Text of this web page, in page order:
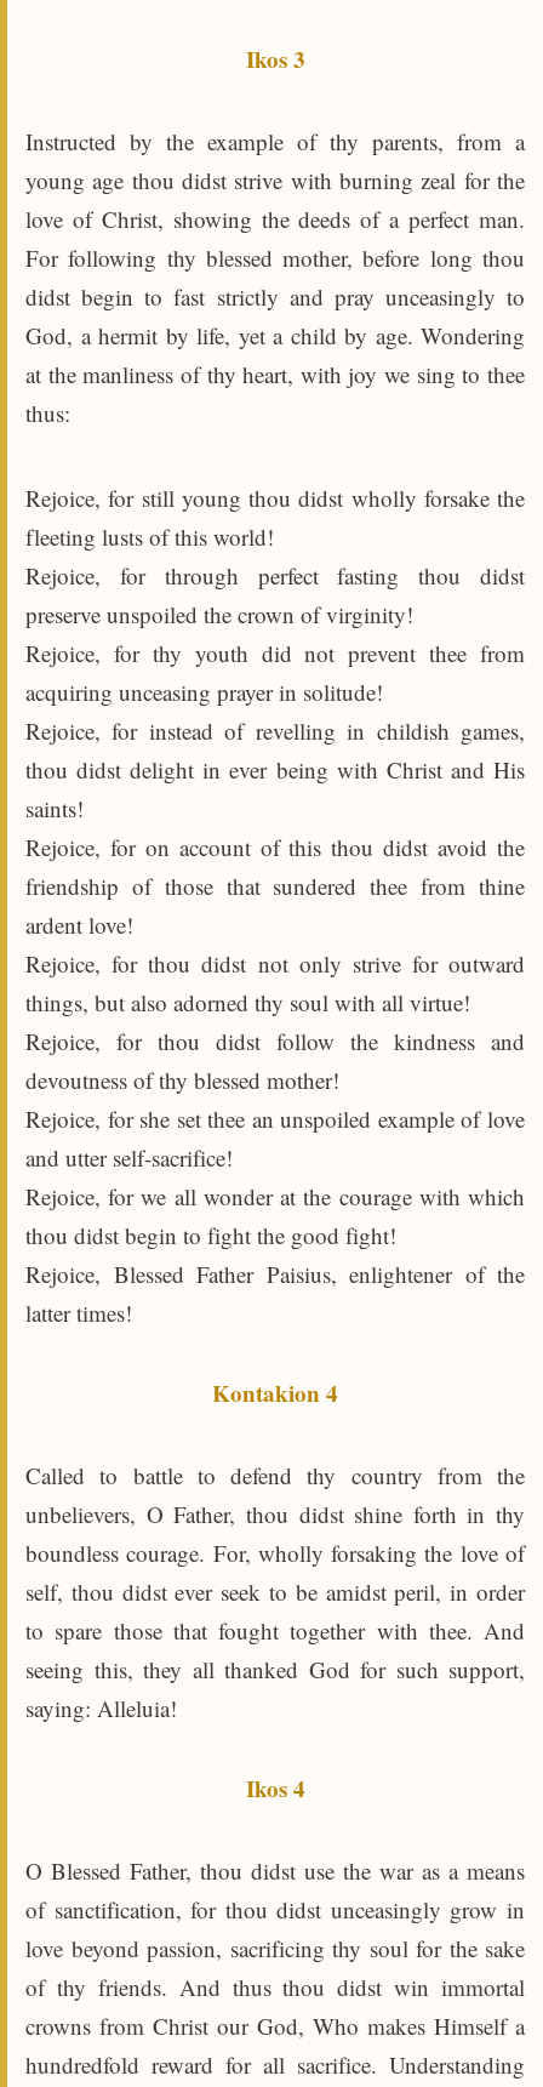
Ikos 3
Instructed by the example of thy parents, from a
young age thou didst strive with burning zeal for the
love of Christ, showing the deeds of a perfect man.
For following thy blessed mother, before long thou
didst begin to fast strictly and pray unceasingly to
God, a hermit by life, yet a child by age. Wondering
at the manliness of thy heart, with joy we sing to thee
thus:
Rejoice, for still young thou didst wholly forsake the
fleeting lusts of this world!
Rejoice, for through perfect fasting thou didst
preserve unspoiled the crown of virginity!
Rejoice, for thy youth did not prevent thee from
acquiring unceasing prayer in solitude!
Rejoice, for instead of revelling in childish games,
thou didst delight in ever being with Christ and His
saints!
Rejoice, for on account of this thou didst avoid the
friendship of those that sundered thee from thine
ardent love!
Rejoice, for thou didst not only strive for outward
things, but also adorned thy soul with all virtue!
Rejoice, for thou didst follow the kindness and
devoutness of thy blessed mother!
Rejoice, for she set thee an unspoiled example of love
and utter self-sacrifice!
Rejoice, for we all wonder at the courage with which
thou didst begin to fight the good fight!
Rejoice, Blessed Father Paisius, enlightener of the
latter times!
Kontakion 4
Called to battle to defend thy country from the
unbelievers, O Father, thou didst shine forth in thy
boundless courage. For, wholly forsaking the love of
self, thou didst ever seek to be amidst peril, in order
to spare those that fought together with thee. And
seeing this, they all thanked God for such support,
saying: Alleluia!
Ikos 4
O Blessed Father, thou didst use the war as a means
of sanctification, for thou didst unceasingly grow in
love beyond passion, sacrificing thy soul for the sake
of thy friends. And thus thou didst win immortal
crowns from Christ our God, Who makes Himself a
hundredfold reward for all sacrifice. Understanding